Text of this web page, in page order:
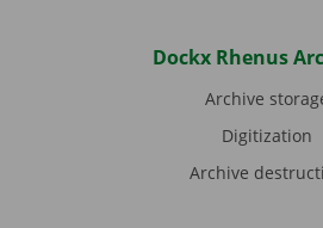
Dockx Rhenus
Archive
Digitization
Archive